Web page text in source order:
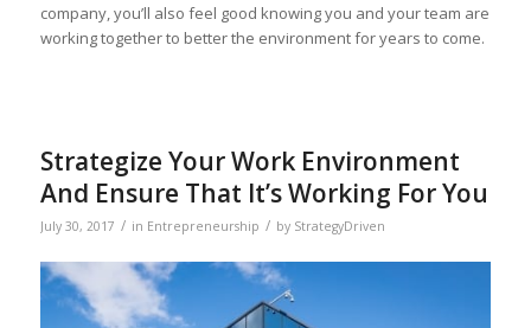
company, you’ll also feel good knowing you and your team are
working together to better the environment for years to come.
Strategize Your Work Environment
And Ensure That It’s Working For You
July 30, 2017 / in Entrepreneurship / by StrategyDriven